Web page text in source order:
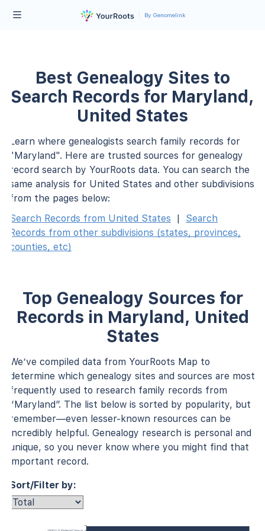
By Genomelink
Best Genealogy Sites to
Search Records for Maryland,
United States
Learn where genealogists search family records for
"Maryland". Here are trusted sources for genealogy
record search by YourRoots data. You can search the
same analysis for United States and other subdivisions
from the pages below:
Search Records from United States
|
Search
Records from other subdivisions (states, provinces,
counties, etc)
Top Genealogy Sources for
Records in Maryland, United
States
We’ve compiled data from YourRoots Map to
determine which genealogy sites and sources are most
frequently used to research family records from
“Maryland”. The list below is sorted by popularity, but
remember—even lesser-known resources can be
incredibly helpful. Genealogy research is personal and
unique, so you never know where you might find that
important record.
Sort/Filter by:
1930 U.S. Federal Census